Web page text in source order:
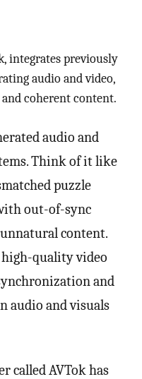
integrates previously
audio and video,
coherent content.
audio and
Think of it like
puzzle
out-of-sync
content.
quality video
and
audio and visuals
called AVTok has